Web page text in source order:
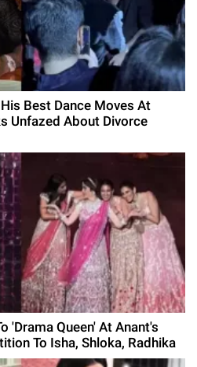
Best Dance Moves At
Unfazed About Divorce
'Drama Queen' At Anant's
To Isha, Shloka, Radhika